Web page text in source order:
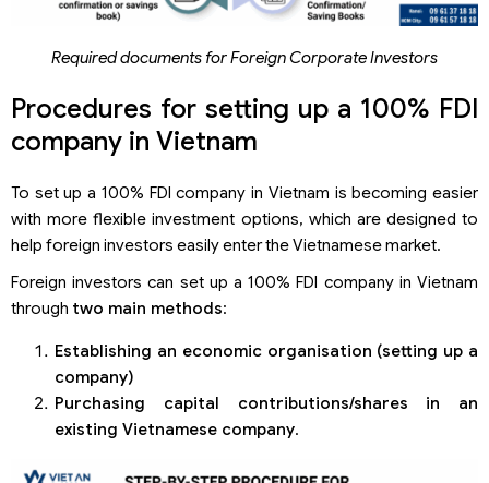
Required documents for Foreign Corporate Investors
Procedures for setting up a 100% FDI
company in Vietnam
To set up a 100% FDI company in Vietnam is becoming easier
with more flexible investment options, which are designed to
help foreign investors easily enter the Vietnamese market.
Foreign investors can set up a 100% FDI company in Vietnam
through two main methods:
Establishing an economic organisation (setting up a
company)
Purchasing capital contributions/shares in an
existing Vietnamese company.